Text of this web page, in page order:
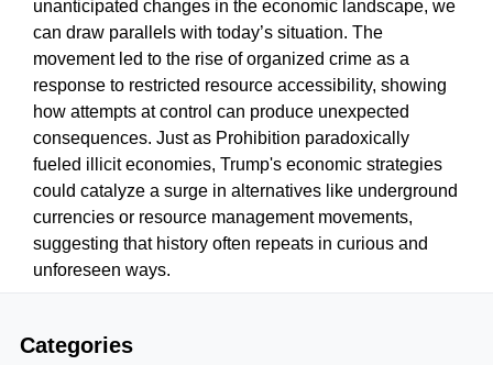
unanticipated changes in the economic landscape, we
can draw parallels with today’s situation. The
movement led to the rise of organized crime as a
response to restricted resource accessibility, showing
how attempts at control can produce unexpected
consequences. Just as Prohibition paradoxically
fueled illicit economies, Trump's economic strategies
could catalyze a surge in alternatives like underground
currencies or resource management movements,
suggesting that history often repeats in curious and
unforeseen ways.
Categories